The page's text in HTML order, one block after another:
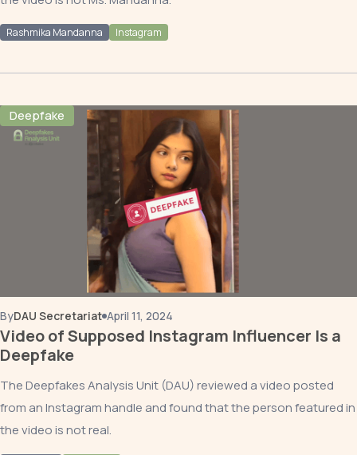
Rashmika Mandanna Instagram
Deepfake
ByDAU Secretariat April 11, 2024
Video of Supposed Instagram Influencer Is a
Deepfake
The Deepfakes Analysis Unit (DAU) reviewed a video posted
from an Instagram handle and found that the person featured in
the video is not real.